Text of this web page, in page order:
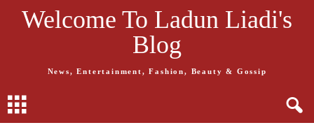
Welcome To Ladun Liadi's
Blog
News, Entertainment, Fashion, Beauty & Gossip